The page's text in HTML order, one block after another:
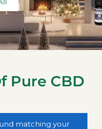
Pure CBD
matching your